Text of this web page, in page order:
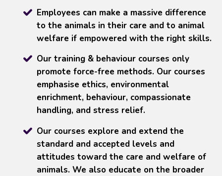
Employees can make a massive difference
to the animals in their care and to animal
welfare if empowered with the right skills.
Our training & behaviour courses only
promote force-free methods. Our courses
emphasise ethics, environmental
enrichment, behaviour, compassionate
handling, and stress relief.
Our courses explore and extend the
standard and accepted levels and
attitudes toward the care and welfare of
animals. We also educate on the broader